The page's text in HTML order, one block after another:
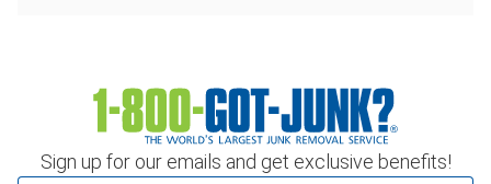
Sign up for our emails and get exclusive benefits!